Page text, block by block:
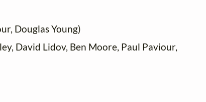
Douglas Young)
David Lidov, Ben Moore, Paul Paviour,